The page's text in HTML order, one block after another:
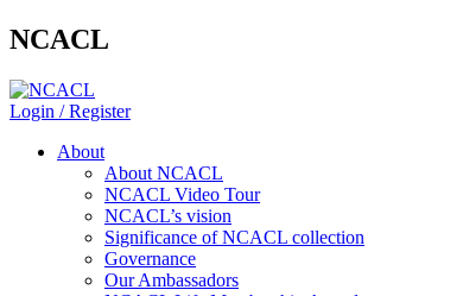
NCACL
Login / Register
About
About NCACL
NCACL Video Tour
NCACL’s vision
Significance of NCACL collection
Governance
Our Ambassadors